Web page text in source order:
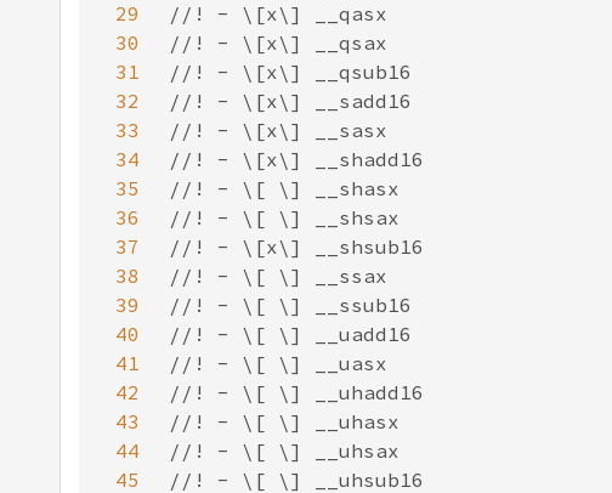
29
30
31
32
33
34
35
36
37
38
39
40
41
42
43
44
45